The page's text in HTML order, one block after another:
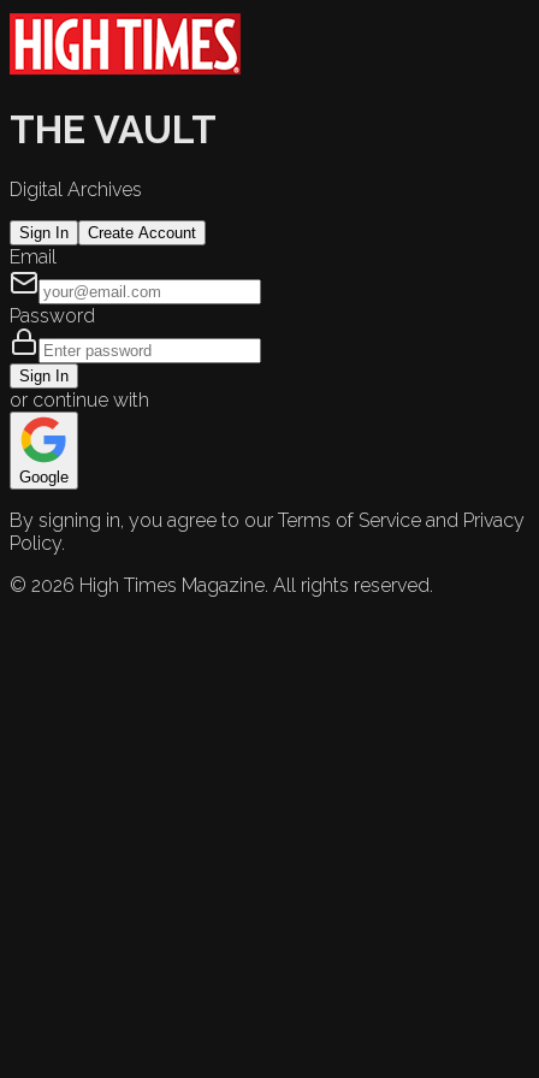
THE VAULT
Digital Archives
Sign In Create Account
Email
Password
Sign In
or continue with
Google
By signing in, you agree to our Terms of Service and Privacy
Policy.
© 2026 High Times Magazine. All rights reserved.